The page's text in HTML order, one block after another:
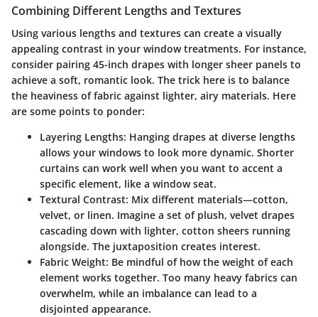
Combining Different Lengths and Textures
Using various lengths and textures can create a visually
appealing contrast in your window treatments. For instance,
consider pairing 45-inch drapes with longer sheer panels to
achieve a soft, romantic look. The trick here is to balance
the heaviness of fabric against lighter, airy materials. Here
are some points to ponder:
Layering Lengths: Hanging drapes at diverse lengths
allows your windows to look more dynamic. Shorter
curtains can work well when you want to accent a
specific element, like a window seat.
Textural Contrast: Mix different materials—cotton,
velvet, or linen. Imagine a set of plush, velvet drapes
cascading down with lighter, cotton sheers running
alongside. The juxtaposition creates interest.
Fabric Weight: Be mindful of how the weight of each
element works together. Too many heavy fabrics can
overwhelm, while an imbalance can lead to a
disjointed appearance.